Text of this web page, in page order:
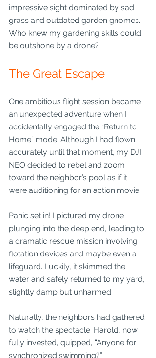
impressive sight dominated by sad
grass and outdated garden gnomes.
Who knew my gardening skills could
be outshone by a drone?
The Great Escape
One ambitious flight session became
an unexpected adventure when I
accidentally engaged the “Return to
Home” mode. Although I had flown
accurately until that moment, my DJI
NEO decided to rebel and zoom
toward the neighbor’s pool as if it
were auditioning for an action movie.
Panic set in! I pictured my drone
plunging into the deep end, leading to
a dramatic rescue mission involving
flotation devices and maybe even a
lifeguard. Luckily, it skimmed the
water and safely returned to my yard,
slightly damp but unharmed.
Naturally, the neighbors had gathered
to watch the spectacle. Harold, now
fully invested, quipped, “Anyone for
synchronized swimming?”